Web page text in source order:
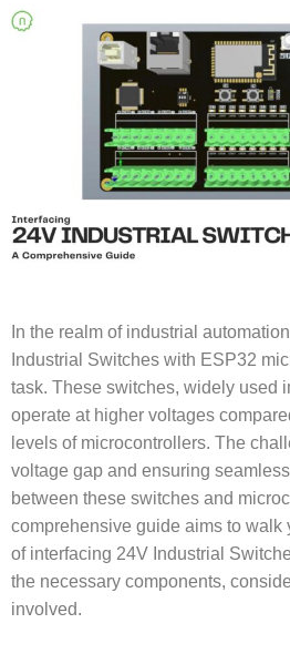
In the realm of industrial
Industrial Switches with ESP32
task. These switches, widely used
operate at higher voltages
levels of microcontrollers. The
voltage gap and ensuring
between these switches and
comprehensive guide aims to walk
of interfacing 24V Industrial
the necessary components,
involved.